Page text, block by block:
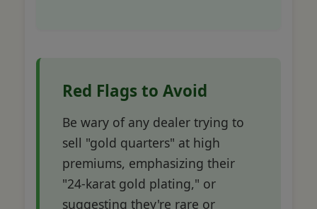
Red Flags to Avoid
Be wary of any dealer trying to
sell "gold quarters" at high
premiums, emphasizing their
"24-karat gold plating," or
suggesting they're rare or